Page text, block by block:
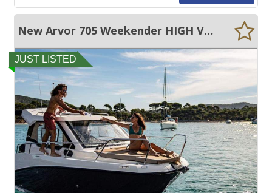
New Arvor 705 Weekender HIGH VOLUME SPACIOUS CRUISER
JUST LISTED